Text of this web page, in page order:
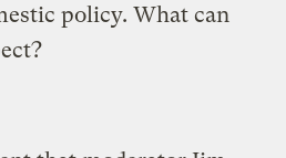
policy. What can